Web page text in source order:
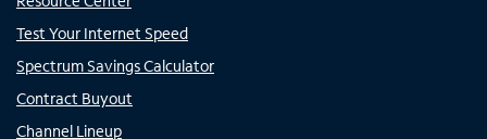
Test Your Internet Speed
Spectrum Savings Calculator
Contract Buyout
Channel Lineup